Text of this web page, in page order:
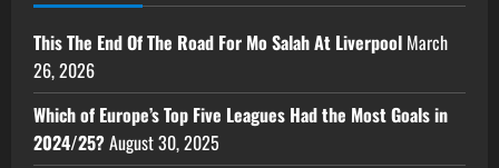
This The End Of The Road For Mo Salah At Liverpool March
26, 2026
Which of Europe’s Top Five Leagues Had the Most Goals in
2024/25?August 30, 2025